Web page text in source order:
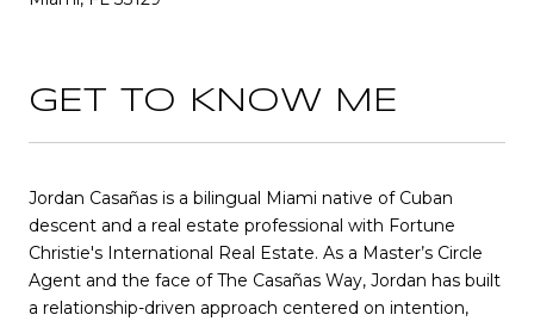
GET TO KNOW ME
Jordan Casañas is a bilingual Miami native of Cuban
descent and a real estate professional with Fortune
Christie's International Real Estate. As a Master’s Circle
Agent and the face of The Casañas Way, Jordan has built
a relationship-driven approach centered on intention,